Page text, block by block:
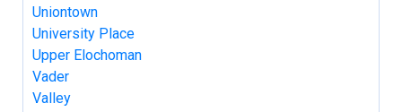
Uniontown
University Place
Upper Elochoman
Vader
Valley